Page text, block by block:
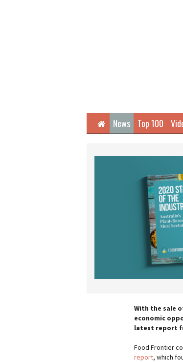
HomeNews Top 100
With the sale
economic
latest report
Food Frontier
report, which